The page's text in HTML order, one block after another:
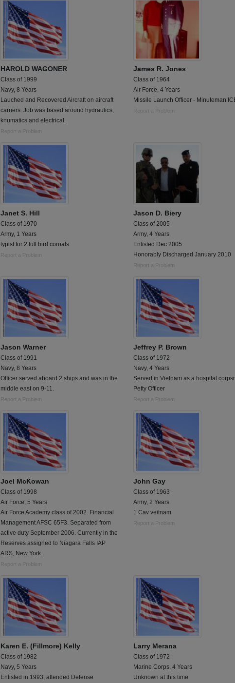
HAROLD WAGONER
Class of 1999
Navy, 8 Years
Lauched and Recovered Aircraft on aircraft
carriers. Job was based around hydraulics,
knumatics and electrical.
Report a Problem
James R. Jones
Class of 1964
Air Force, 4 Years
Missile Launch Officer - Minuteman
Report a Problem
Janet S. Hill
Class of 1970
Army, 1 Years
typist for 2 full bird cornals
Report a Problem
Jason D. Biery
Class of 2005
Army, 4 Years
Enlisted Dec 2005
Honorably Discharged January 2010
Report a Problem
Jason Warner
Class of 1991
Navy, 8 Years
Officer served aboard 2 ships and was in the
middle east on 9-11.
Report a Problem
Jeffrey P. Brown
Class of 1972
Navy, 4 Years
Served in Vietnam as a hospital
Petty Officer
Report a Problem
Joel McKowan
Class of 1998
Air Force, 5 Years
Air Force Academy class of 2002. Financial
Management AFSC 65F3. Separated from
active duty September 2006. Currently in the
Reserves assigned to Niagara Falls IAP
ARS, New York.
Report a Problem
John Gay
Class of 1963
Army, 2 Years
1 Cav veitnam
Report a Problem
Karen E. (Fillmore) Kelly
Class of 1982
Navy, 5 Years
Enlisted in 1993; attended Defense
Larry Merana
Class of 1972
Marine Corps, 4 Years
Unknown at this time